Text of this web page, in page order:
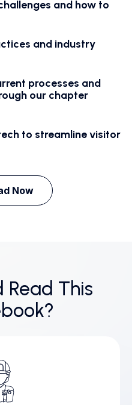
and how to
and industry
processes and
our chapter
to streamline visitor
Now
Read This